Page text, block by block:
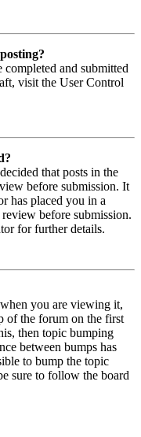
and submitted
visit the User Control
that posts in the
before submission. It
has placed you in a
before submission.
for further details.
you are viewing it,
of the forum on the first
then topic bumping
between bumps has
to bump the topic
sure to follow the board